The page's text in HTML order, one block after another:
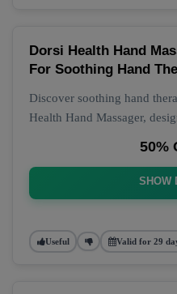
Dorsi Health Hand
For Soothing Hand
Discover soothing hand
Health Hand Massager,
50%
SHOW
Useful Valid for 29